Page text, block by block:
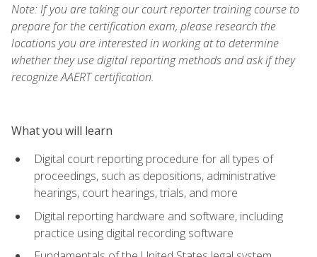
Note: If you are taking our court reporter training course to
prepare for the certification exam, please research the
locations you are interested in working at to determine
whether they use digital reporting methods and ask if they
recognize AAERT certification.
What you will learn
Digital court reporting procedure for all types of
proceedings, such as depositions, administrative
hearings, court hearings, trials, and more
Digital reporting hardware and software, including
practice using digital recording software